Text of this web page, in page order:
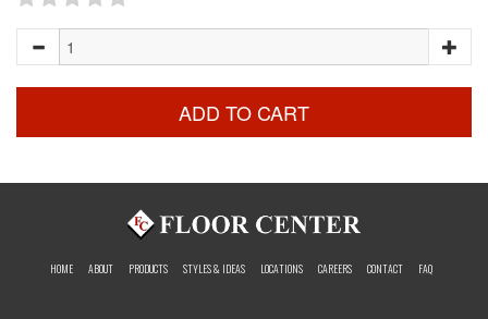
ADD TO CART
HOME ABOUT PRODUCTS STYLES & IDEAS LOCATIONS CAREERS CONTACT FAQ